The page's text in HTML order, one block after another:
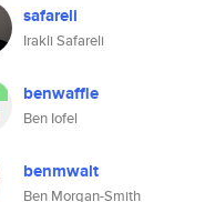
safareli
Irakli Safareli
benwaffle
Ben Iofel
benmwalt
Ben Morgan-Smith